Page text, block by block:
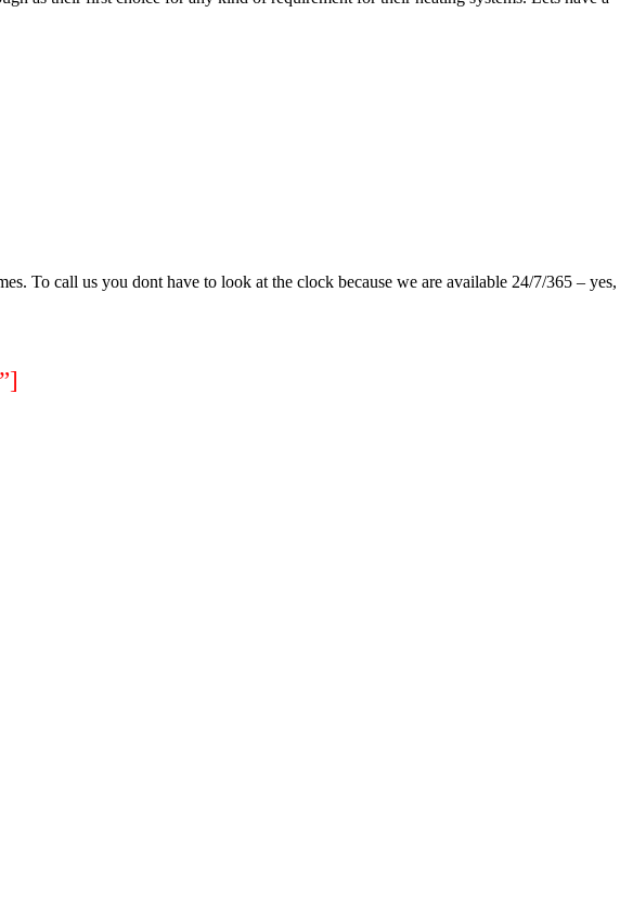
To call us you dont have to look at the clock because we are available 24/7/365 – yes,